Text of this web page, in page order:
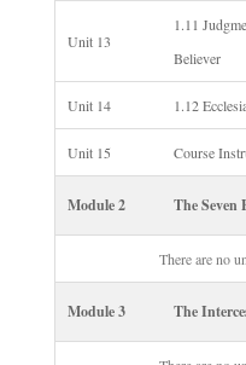
Unit 13
1.11
Believer
Unit 14 1.12
Unit 15 Course
Module 2 The Seven
There are no
Module 3 The